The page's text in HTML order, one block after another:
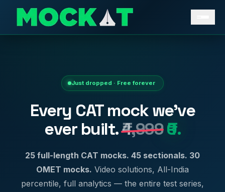
Just dropped · Free forever
Every CAT mock we've
ever built.₹4,999₹0.
25 full-length CAT mocks. 45 sectionals. 30
OMET mocks. Video solutions, All-India
percentile, full analytics — the entire test series,